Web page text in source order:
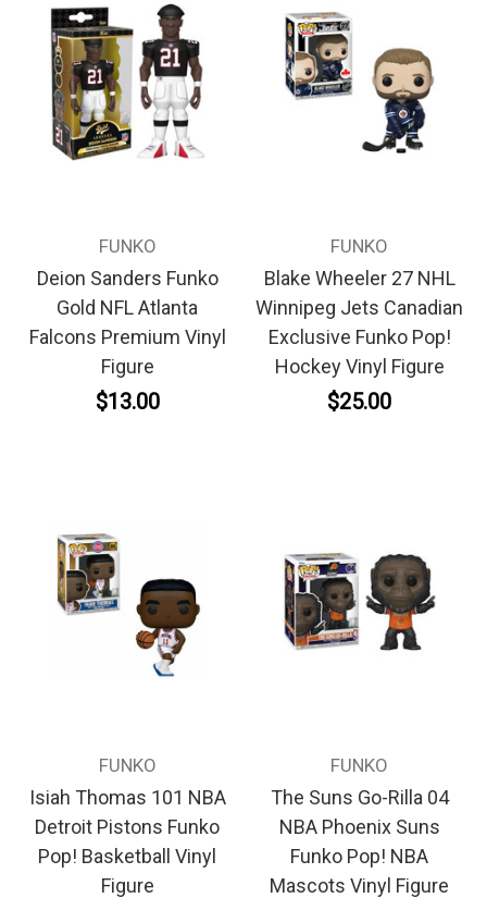
FUNKO
Deion Sanders Funko
Gold NFL Atlanta
Falcons Premium Vinyl
Figure
$13.00
FUNKO
Blake Wheeler 27 NHL
Winnipeg Jets Canadian
Exclusive Funko Pop!
Hockey Vinyl Figure
$25.00
FUNKO
Isiah Thomas 101 NBA
Detroit Pistons Funko
Pop! Basketball Vinyl
Figure
FUNKO
The Suns Go-Rilla 04
NBA Phoenix Suns
Funko Pop! NBA
Mascots Vinyl Figure